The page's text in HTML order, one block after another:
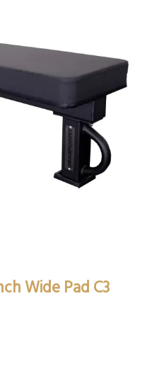
Wide Pad C3